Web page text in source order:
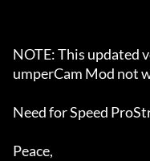
NOTE: This updated
umperCam Mod not
Need for Speed
Peace,